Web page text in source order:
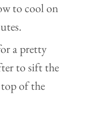
to cool on
a pretty
to sift the
top of the